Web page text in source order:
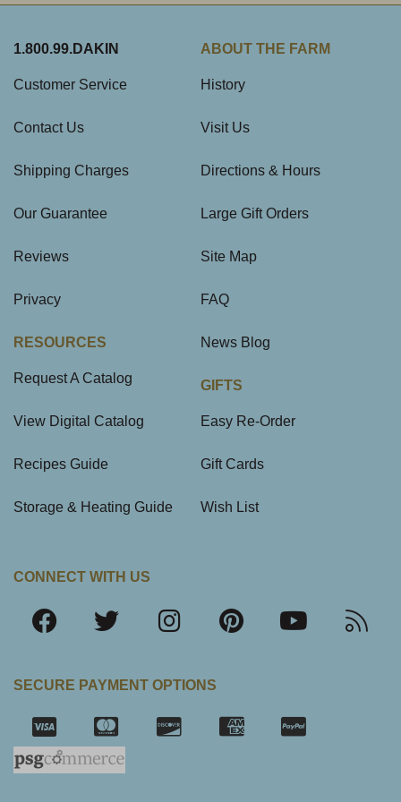
1.800.99.DAKIN
Customer Service
Contact Us
Shipping Charges
Our Guarantee
Reviews
Privacy
RESOURCES
Request A Catalog
View Digital Catalog
Recipes Guide
Storage & Heating Guide
ABOUT THE FARM
History
Visit Us
Directions & Hours
Large Gift Orders
Site Map
FAQ
News Blog
GIFTS
Easy Re-Order
Gift Cards
Wish List
CONNECT WITH US
SECURE PAYMENT OPTIONS